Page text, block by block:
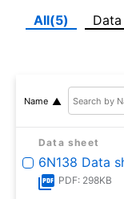
All(5)
Name
Data sheet
6N138 Data
PDF: 298KB